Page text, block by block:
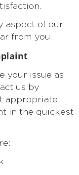
aspect of our
from you.
your issue as
us by
appropriate
in the quickest